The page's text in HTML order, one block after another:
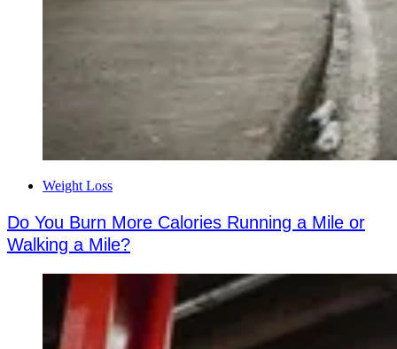
Weight Loss
Do You Burn More Calories Running a Mile or
Walking a Mile?